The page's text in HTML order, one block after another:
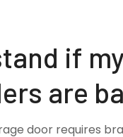
if
are
door requires